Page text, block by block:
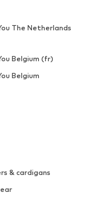
& cardigans
shirts
The Netherlands
Belgium (fr)
Belgium